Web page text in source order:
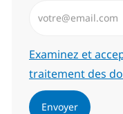
Required
Examinez et
traitement des
Envoyer